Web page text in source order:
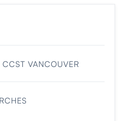
VANCOUVER